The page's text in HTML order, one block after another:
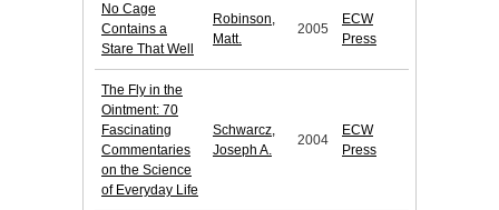
No Cage
Contains a
Stare That Well
Robinson,
Matt.
2005
ECW
Press
The Fly in the
Ointment: 70
Fascinating
Commentaries
on the Science
of Everyday Life
Schwarcz,
Joseph A.
2004
ECW
Press